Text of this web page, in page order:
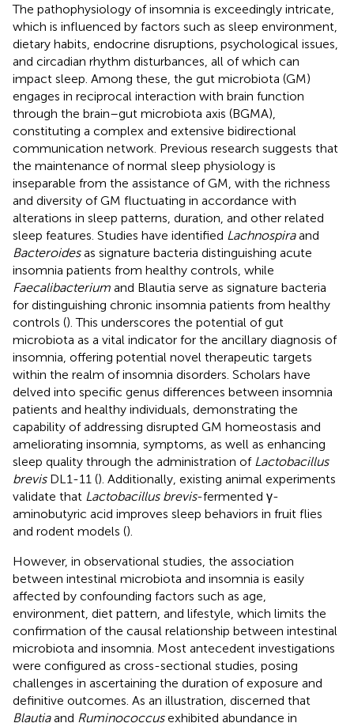
The pathophysiology of insomnia is exceedingly intricate,
which is influenced by factors such as sleep environment,
dietary habits, endocrine disruptions, psychological issues,
and circadian rhythm disturbances, all of which can
impact sleep. Among these, the gut microbiota (GM)
engages in reciprocal interaction with brain function
through the brain–gut microbiota axis (BGMA),
constituting a complex and extensive bidirectional
communication network. Previous research suggests that
the maintenance of normal sleep physiology is
inseparable from the assistance of GM, with the richness
and diversity of GM fluctuating in accordance with
alterations in sleep patterns, duration, and other related
sleep features. Studies have identified Lachnospiraand
Bacteroidesas signature bacteria distinguishing acute
insomnia patients from healthy controls, while
Faecalibacterium and Blautia serve as signature bacteria
for distinguishing chronic insomnia patients from healthy
controls (). This underscores the potential of gut
microbiota as a vital indicator for the ancillary diagnosis of
insomnia, offering potential novel therapeutic targets
within the realm of insomnia disorders. Scholars have
delved into specific genus differences between insomnia
patients and healthy individuals, demonstrating the
capability of addressing disrupted GM homeostasis and
ameliorating insomnia, symptoms, as well as enhancing
sleep quality through the administration of Lactobacillus
brevisDL1-11 (). Additionally, existing animal experiments
validate that Lactobacillus brevis-fermented γ-
aminobutyric acid improves sleep behaviors in fruit flies
and rodent models ().
However, in observational studies, the association
between intestinal microbiota and insomnia is easily
affected by confounding factors such as age,
environment, diet pattern, and lifestyle, which limits the
confirmation of the causal relationship between intestinal
microbiota and insomnia. Most antecedent investigations
were configured as cross-sectional studies, posing
challenges in ascertaining the duration of exposure and
definitive outcomes. As an illustration, discerned that
Blautiaand Ruminococcusexhibited abundance in